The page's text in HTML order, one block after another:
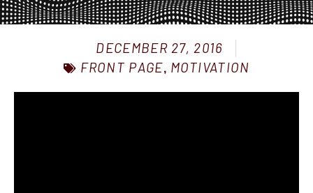
DECEMBER 27, 2016
FRONT PAGE, MOTIVATION